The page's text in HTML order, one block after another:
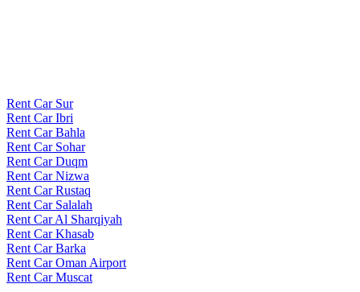
Rent Car Sur
Rent Car Ibri
Rent Car Bahla
Rent Car Sohar
Rent Car Duqm
Rent Car Nizwa
Rent Car Rustaq
Rent Car Salalah
Rent Car Al Sharqiyah
Rent Car Khasab
Rent Car Barka
Rent Car Oman Airport
Rent Car Muscat